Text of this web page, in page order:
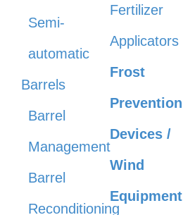
Semi-
automatic
Barrels
Barrel
Management
Barrel
Reconditioning
Fertilizer
Applicators
Frost
Prevention
Devices /
Wind
Equipment